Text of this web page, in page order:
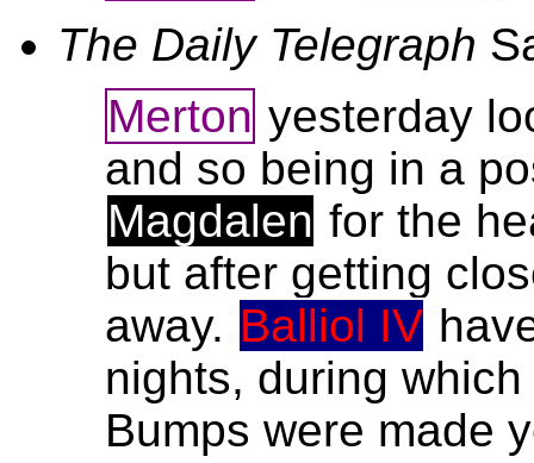
The Daily Telegraph
Merton yesterday
and so being in a
Magdalen for the
but after getting
away. Balliol IV
nights, during
Bumps were made